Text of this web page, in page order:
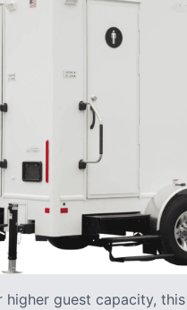
higher guest capacity,